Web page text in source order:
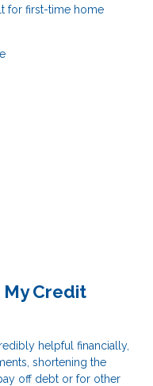
for first-time home
My Credit
helpful financially,
shortening the
off debt or for other